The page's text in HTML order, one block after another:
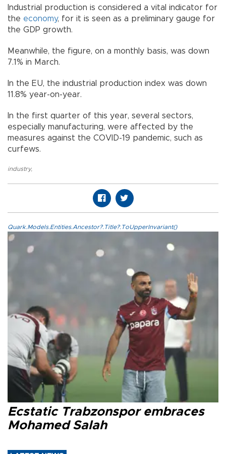
Industrial production is considered a vital indicator for
the economy, for it is seen as a preliminary gauge for
the GDP growth.
Meanwhile, the figure, on a monthly basis, was down
7.1% in March.
In the EU, the industrial production index was down
11.8% year-on-year.
In the first quarter of this year, several sectors,
especially manufacturing, were affected by the
measures against the COVID-19 pandemic, such as
curfews.
industry,
Quark.Models.Entities.Ancestor?.Title?.ToUpperInvariant()
Ecstatic Trabzonspor embraces
Mohamed Salah